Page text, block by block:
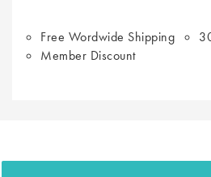
Free Wordwide Shipping
Member Discount